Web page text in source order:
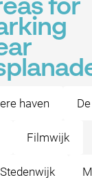
for
haven
Filmwijk
Stedenwijk